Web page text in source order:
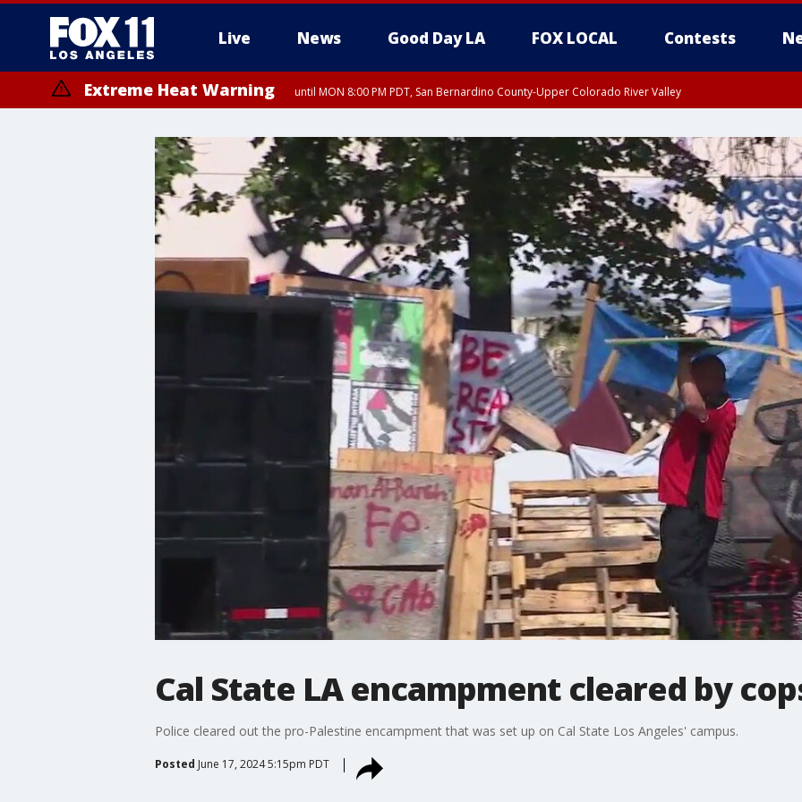
Live News Good Day LA FOX LOCAL Contests
Extreme Heat Warning until MON 8:00 PM PDT, San Bernardino County-Upper Colorado River Valley
Cal State LA encampment cleared by
Police cleared out the pro-Palestine encampment that was set up on Cal State Los Angeles' campus.
Posted June 17, 2024 5:15pm PDT